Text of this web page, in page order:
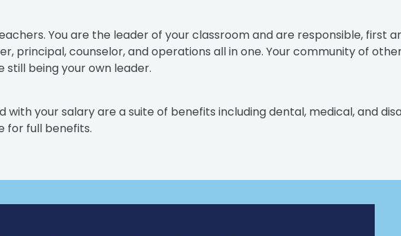
You are the leader of your classroom and are responsible, first
principal, counselor, and operations all in one. Your community of
being your own leader.
your salary are a suite of benefits including dental, medical, and
for full benefits.